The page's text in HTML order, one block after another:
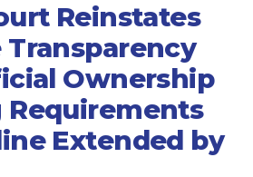
Reinstates
Transparency
Ownership
Requirements
Extended by